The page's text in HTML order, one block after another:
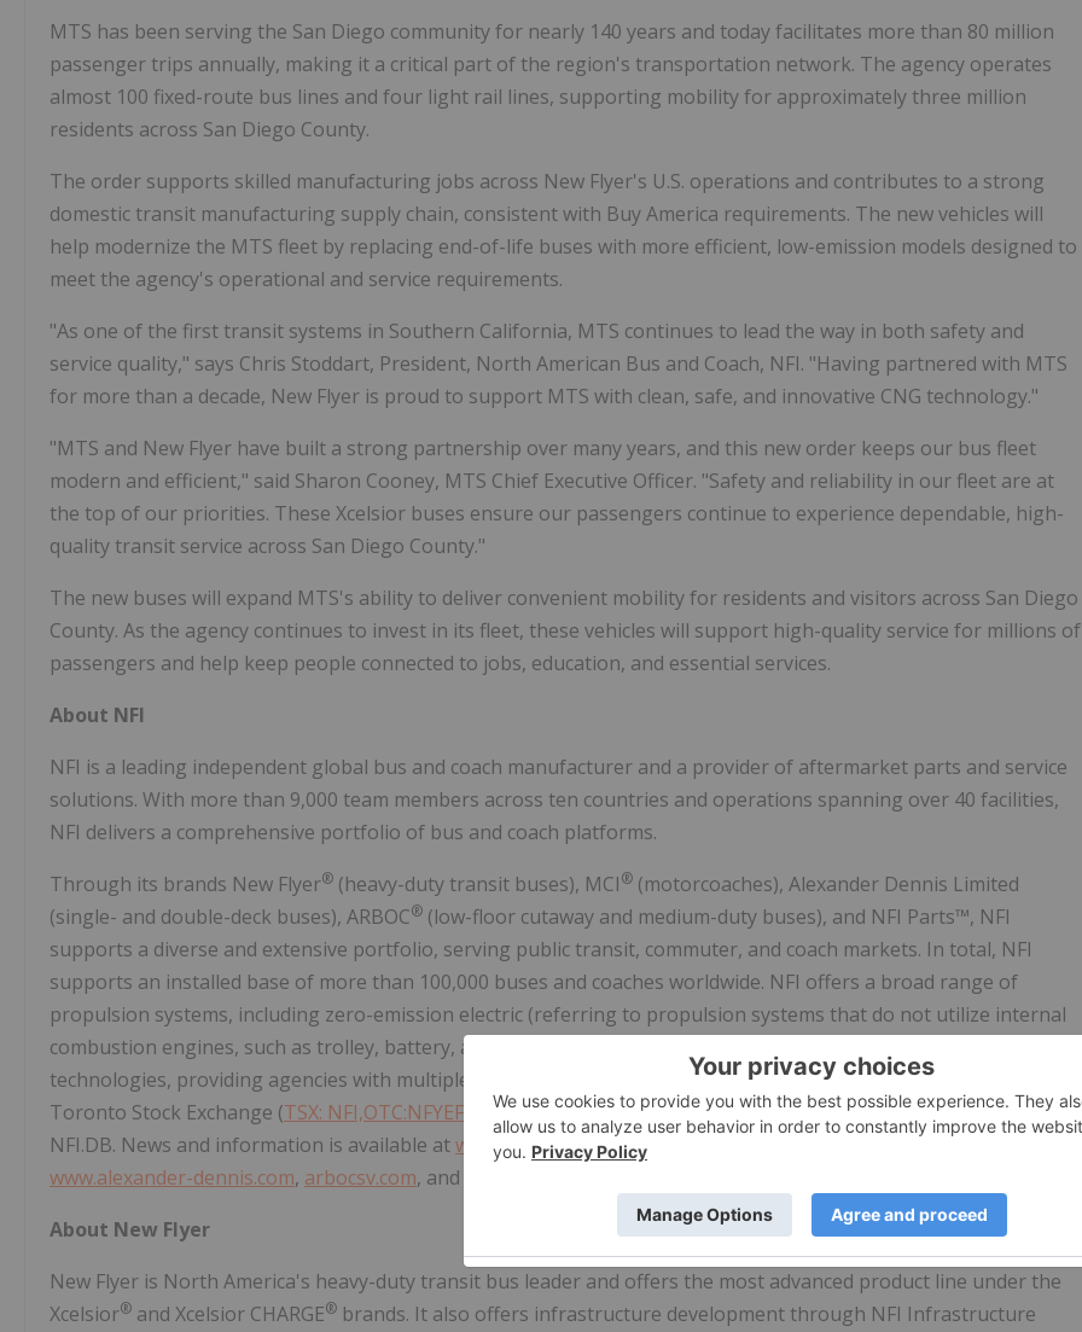
MTS has been serving the San Diego community for nearly 140 years and today facilitates more than 80 million
passenger trips annually, making it a critical part of the region's transportation network. The agency operates
almost 100 fixed-route bus lines and four light rail lines, supporting mobility for approximately three million
residents across San Diego County.
The order supports skilled manufacturing jobs across New Flyer's U.S. operations and contributes to a strong
domestic transit manufacturing supply chain, consistent with Buy America requirements. The new vehicles will
help modernize the MTS fleet by replacing end-of-life buses with more efficient, low-emission models designed to
meet the agency's operational and service requirements.
"As one of the first transit systems in Southern California, MTS continues to lead the way in both safety and
service quality," says Chris Stoddart, President, North American Bus and Coach, NFI. "Having partnered with MTS
for more than a decade, New Flyer is proud to support MTS with clean, safe, and innovative CNG technology."
"MTS and New Flyer have built a strong partnership over many years, and this new order keeps our bus fleet
modern and efficient," said Sharon Cooney, MTS Chief Executive Officer. "Safety and reliability in our fleet are at
the top of our priorities. These Xcelsior buses ensure our passengers continue to experience dependable, high-
quality transit service across San Diego County."
The new buses will expand MTS's ability to deliver convenient mobility for residents and visitors across San Diego
County. As the agency continues to invest in its fleet, these vehicles will support high-quality service for millions of
passengers and help keep people connected to jobs, education, and essential services.
About NFI
NFI is a leading independent global bus and coach manufacturer and a provider of aftermarket parts and service
solutions. With more than 9,000 team members across ten countries and operations spanning over 40 facilities,
NFI delivers a comprehensive portfolio of bus and coach platforms.
Through its brands New Flyer® (heavy-duty transit buses), MCI® (motorcoaches), Alexander Dennis Limited
(single- and double-deck buses), ARBOC® (low-floor cutaway and medium-duty buses), and NFI Parts™, NFI
supports a diverse and extensive portfolio, serving public transit, commuter, and coach markets. In total, NFI
supports an installed base of more than 100,000 buses and coaches worldwide. NFI offers a broad range of
propulsion systems, including zero-emission electric (referring to propulsion systems that do not utilize internal
combustion engines, such as trolley, battery, and fuel cell), natural gas, electric hybrid, and advanced diesel
technologies, providing agencies with multiple fleet technology options. NFI's common shares trade on the
Toronto Stock Exchange (TSX: NFI,OTC:NFYEF ) and its convertible unsecured debentures trade under the symbol
NFI.DB. News and information is available atwww.nfigroup.com,www.newflyer.com www.mcicoach.com
www.alexander-dennis.com, arbocsv.com, and
About New Flyer
New Flyer is North America's heavy-duty transit bus leader and offers the most advanced product line under the
Xcelsior® and Xcelsior CHARGE® brands. It also offers infrastructure development through NFI Infrastructure